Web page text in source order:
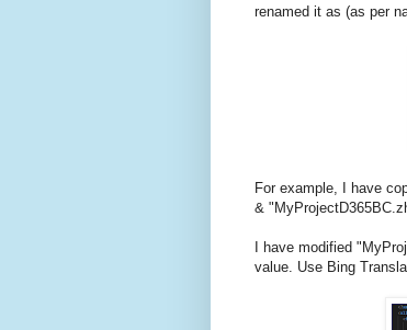
renamed it as (as per
For example, I have
&
I have modified
value. Use Bing